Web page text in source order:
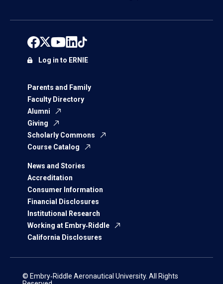
Parents and Family
Faculty Directory
Alumni
Giving
Scholarly Commons
Course Catalog
News and Stories
Accreditation
Consumer Information
Financial Disclosures
Institutional Research
Working at Embry‑Riddle
California Disclosures
Log in to ERNIE
© Embry‑Riddle Aeronautical University. All Rights